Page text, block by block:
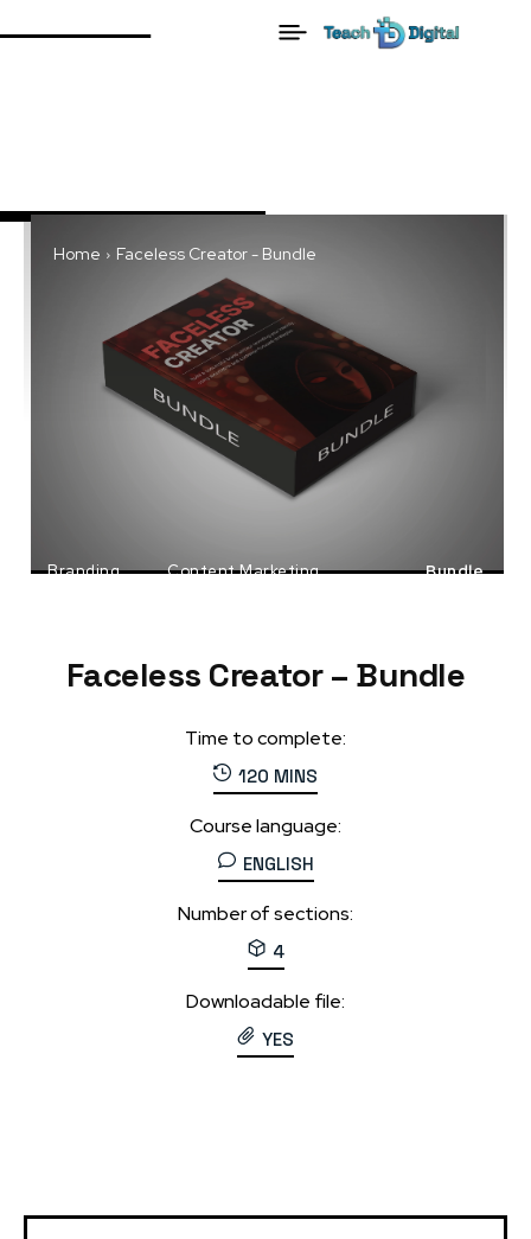
Home Faceless Creator - Bundle
Branding
Content Marketing
Bundle
Faceless Creator – Bundle
Time to complete:
120 MINS
Course language:
ENGLISH
Number of sections:
4
Downloadable file:
YES